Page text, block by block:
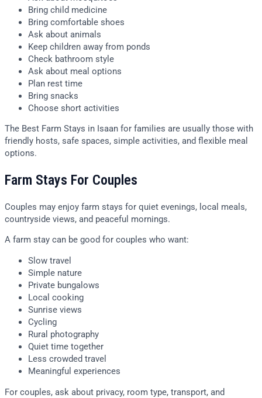
Bring child medicine
Bring comfortable shoes
Ask about animals
Keep children away from ponds
Check bathroom style
Ask about meal options
Plan rest time
Bring snacks
Choose short activities
The Best Farm Stays in Isaan for families are usually those with
friendly hosts, safe spaces, simple activities, and flexible meal
options.
Farm Stays For Couples
Couples may enjoy farm stays for quiet evenings, local meals,
countryside views, and peaceful mornings.
A farm stay can be good for couples who want:
Slow travel
Simple nature
Private bungalows
Local cooking
Sunrise views
Cycling
Rural photography
Quiet time together
Less crowded travel
Meaningful experiences
For couples, ask about privacy, room type, transport, and